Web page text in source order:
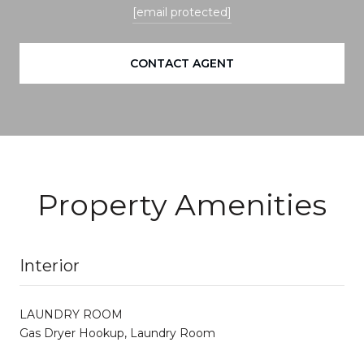
[email protected]
CONTACT AGENT
Property Amenities
Interior
LAUNDRY ROOM
Gas Dryer Hookup, Laundry Room